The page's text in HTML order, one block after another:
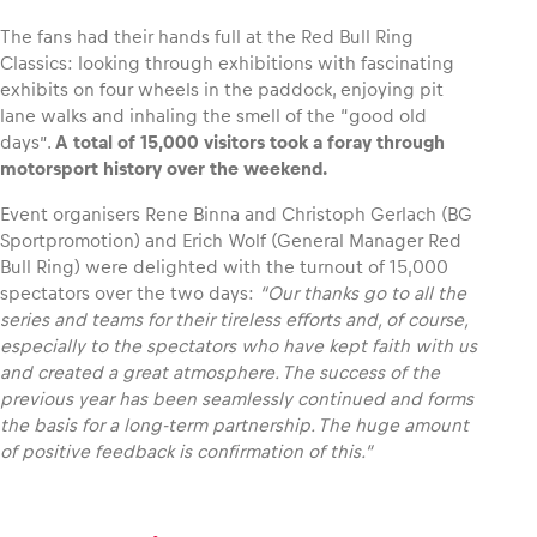
The fans had their hands full at the Red Bull Ring
Classics: looking through exhibitions with fascinating
exhibits on four wheels in the paddock, enjoying pit
lane walks and inhaling the smell of the “good old
days”. A total of 15,000 visitors took a foray through
motorsport history over the weekend.
Event organisers Rene Binna and Christoph Gerlach (BG
Sportpromotion) and Erich Wolf (General Manager Red
Bull Ring) were delighted with the turnout of 15,000
spectators over the two days: “Our thanks go to all the
series and teams for their tireless efforts and, of course,
especially to the spectators who have kept faith with us
and created a great atmosphere. The success of the
previous year has been seamlessly continued and forms
the basis for a long-term partnership. The huge amount
of positive feedback is confirmation of this.”